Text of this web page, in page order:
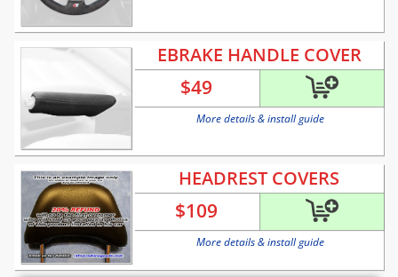
EBRAKE HANDLE COVER
$49
More details & install guide
HEADREST COVERS
$109
More details & install guide